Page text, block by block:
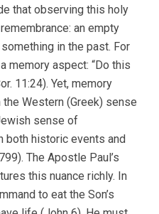
that observing this holy
an empty
in the past. For
memory aspect: “Do this
11:24). Yet, memory
Western (Greek) sense
sense of
both historic events and
The Apostle Paul’s
this nuance richly. In
to eat the Son’s